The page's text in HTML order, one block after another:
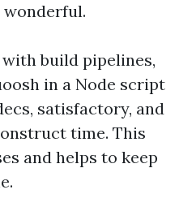
build pipelines,
in a Node script
satisfactory, and
time. This
and helps to keep